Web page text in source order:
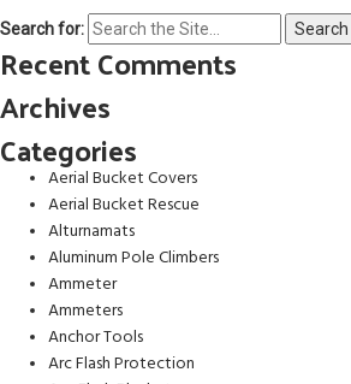
Search for:
Recent Comments
Archives
Categories
Aerial Bucket Covers
Aerial Bucket Rescue
Alturnamats
Aluminum Pole Climbers
Ammeter
Ammeters
Anchor Tools
Arc Flash Protection